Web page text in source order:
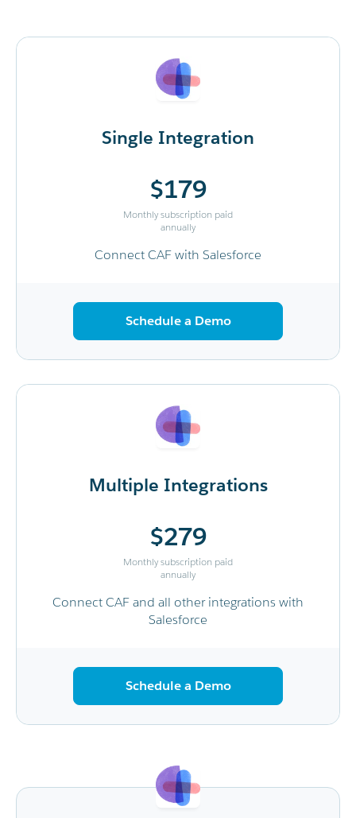
Single Integration
$179
Monthly subscription paid
Schedule a Demo
Multiple Integrations
$279
Monthly subscription paid
annually
Schedule a Demo